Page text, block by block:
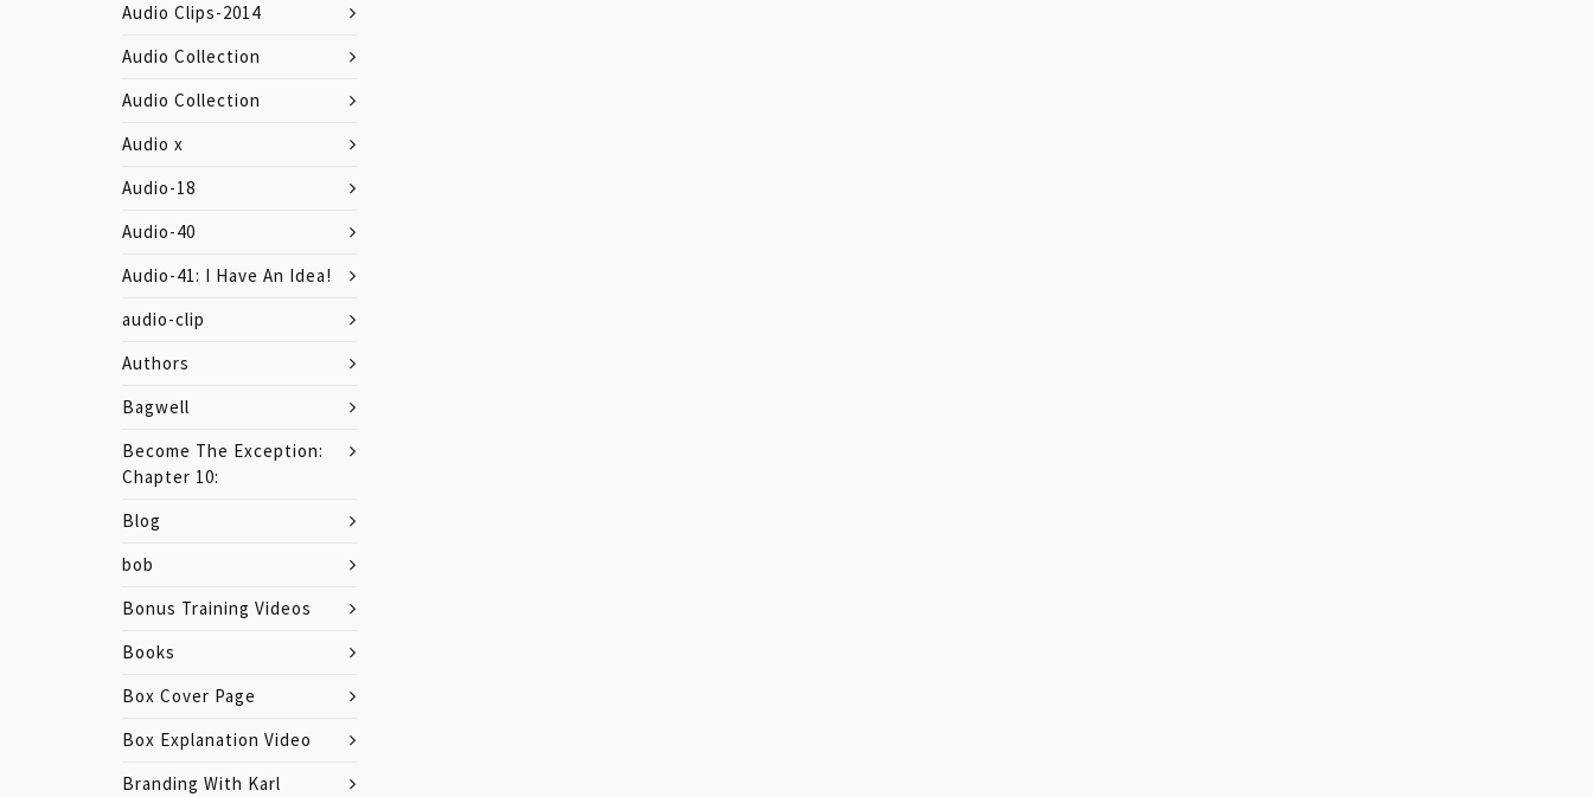
Audio Clips-2014
Audio Collection
Audio Collection
Audio x
Audio-18
Audio-40
Audio-41: I Have An Idea!
audio-clip
Authors
Bagwell
Become The Exception:
Chapter 10:
Blog
bob
Bonus Training Videos
Books
Box Cover Page
Box Explanation Video
Branding With Karl